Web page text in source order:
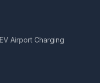
EV Airport Charging